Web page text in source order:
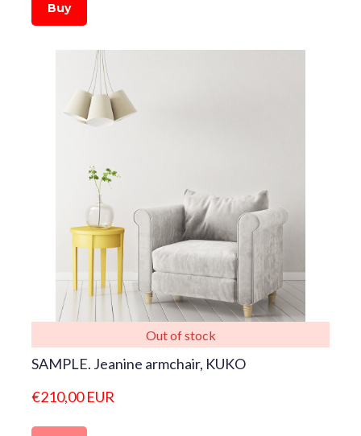
Buy
Out of stock
SAMPLE. Jeanine armchair, KUKO
€210,00 EUR